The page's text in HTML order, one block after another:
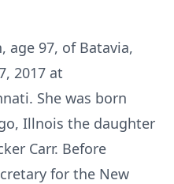
age 97, of Batavia,
2017 at
She was born
Illnois the daughter
Carr. Before
for the New